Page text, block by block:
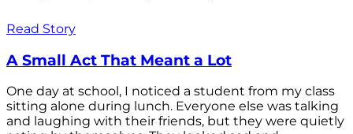
Read Story
A Small Act That Meant a Lot
One day at school, I noticed a student from my class
sitting alone during lunch. Everyone else was talking
and laughing with their friends, but they were quietly